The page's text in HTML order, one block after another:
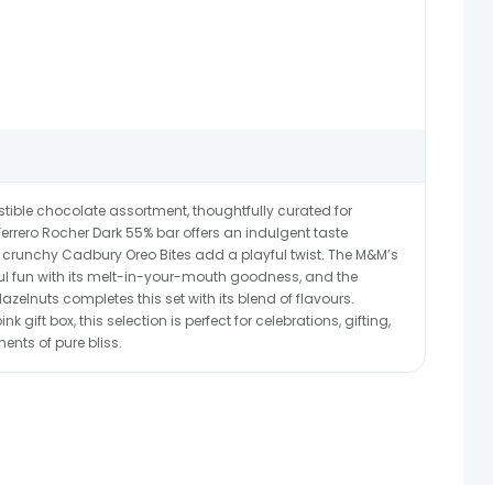
chocolate assortment, thoughtfully curated for
Rocher Dark 55% bar offers an indulgent taste
Cadbury Oreo Bites add a playful twist. The M&M’s
fun with its melt-in-your-mouth goodness, and the
completes this set with its blend of flavours.
gift box, this selection is perfect for celebrations, gifting,
of pure bliss.